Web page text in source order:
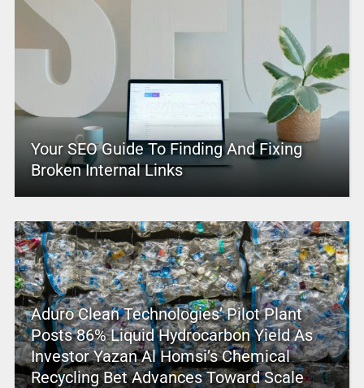
Your SEO Guide To Finding And Fixing
Broken Internal Links
Aduro Clean Technologies’ Pilot Plant
Posts 86% Liquid Hydrocarbon Yield As
Investor Yazan Al Homsi’s Chemical
Recycling Bet Advances Toward Scale